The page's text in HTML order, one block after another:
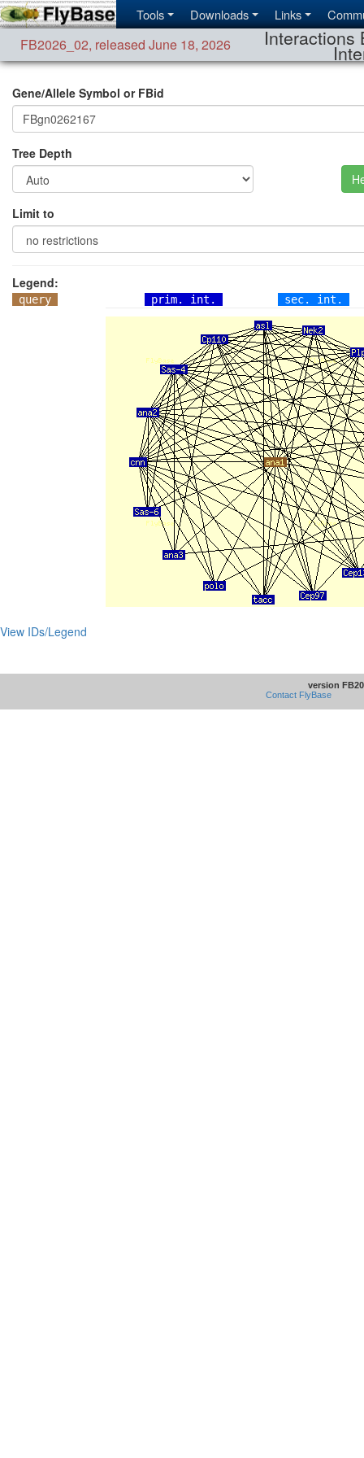
Tools Downloads Links
FB2026_02, released June 18, 2026 Interactions
Gene/Allele Symbol or FBid
Tree Depth
Limit to
Legend:
query prim. int. sec. int.
View IDs/Legend
version
Contact FlyBase